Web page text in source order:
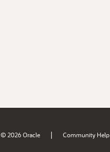
© 2026 Oracle | Community Help